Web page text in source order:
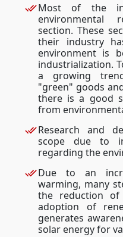
Most of the
environmental
section. These
their industry
environment is
industrialization.
a growing
"green" goods
there is a good
from
Research and
scope due to
regarding the
Due to an
warming, many
the reduction of
adoption of
generates
solar energy for